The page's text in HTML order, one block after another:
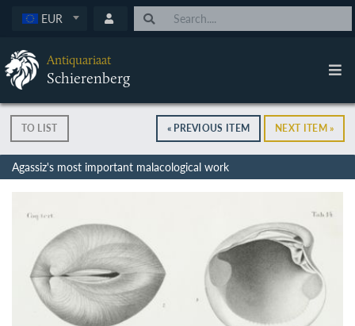
EUR
Antiquariaat
Schierenberg
TO LIST « PREVIOUS ITEM NEXT ITEM »
Agassiz's most important malacological work